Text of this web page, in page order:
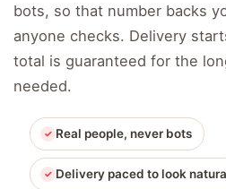
bots, so that number backs
anyone checks. Delivery
total is guaranteed for the
needed.
Real people, never bots
Delivery paced to look